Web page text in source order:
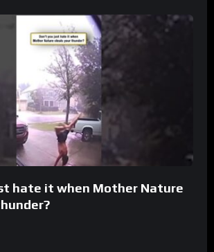
hate it when Mother Nature